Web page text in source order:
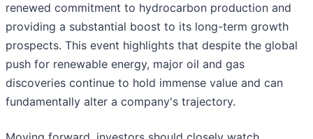
renewed commitment to hydrocarbon production and
providing a substantial boost to its long-term growth
prospects. This event highlights that despite the global
push for renewable energy, major oil and gas
discoveries continue to hold immense value and can
fundamentally alter a company's trajectory.